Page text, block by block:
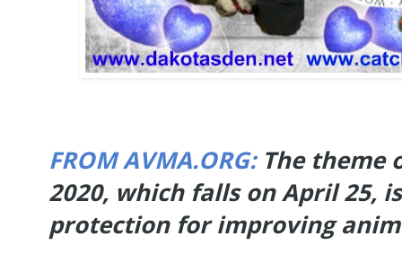
FROM AVMA.ORG: The theme
2020, which falls on April 25,
protection for improving